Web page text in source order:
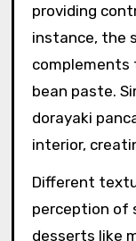
providing
instance, the
complements
bean paste.
dorayaki
interior,
Different
perception of
desserts like